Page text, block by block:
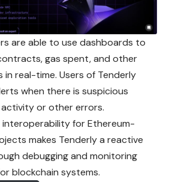
are able to use dashboards to
gas spent, and other
in real-time. Users of Tenderly
when there is suspicious
or other errors.
interoperability for Ethereum-
makes Tenderly a reactive
debugging and monitoring
blockchain systems.